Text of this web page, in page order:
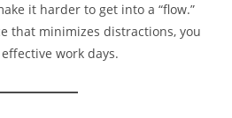
it harder to get into a “flow.”
that minimizes distractions, you
work days.